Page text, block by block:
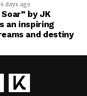
4 days ago
by JK
an inspiring
and destiny